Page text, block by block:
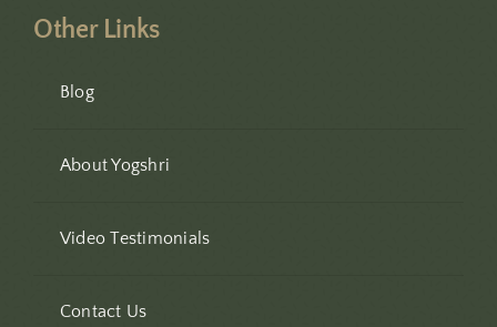
Other Links
Blog
About Yogshri
Video Testimonials
Contact Us